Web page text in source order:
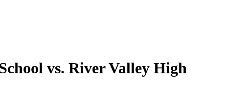
vs. River Valley High